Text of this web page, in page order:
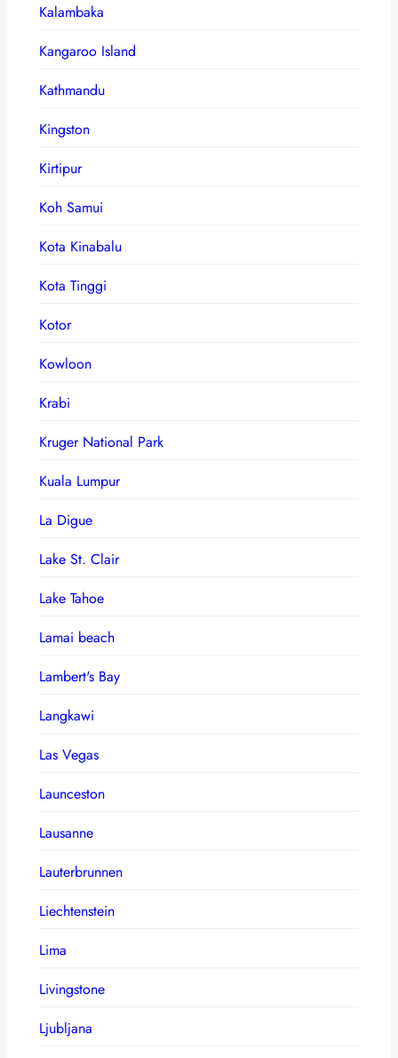
Kalambaka
Kangaroo Island
Kathmandu
Kingston
Kirtipur
Koh Samui
Kota Kinabalu
Kota Tinggi
Kotor
Kowloon
Krabi
Kruger National Park
Kuala Lumpur
La Digue
Lake St. Clair
Lake Tahoe
Lamai beach
Lambert's Bay
Langkawi
Las Vegas
Launceston
Lausanne
Lauterbrunnen
Liechtenstein
Lima
Livingstone
Ljubljana